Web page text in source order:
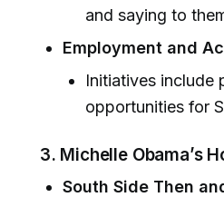
and saying to
Employment and
Initiatives include
opportunities for
3. Michelle Obama’s
South Side Then